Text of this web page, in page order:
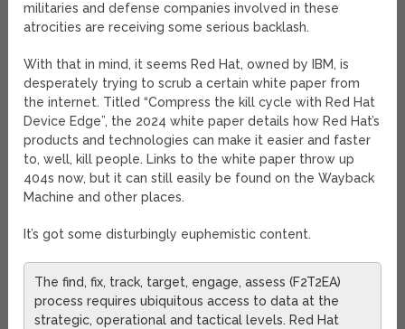
militaries and defense companies involved in these
atrocities are receiving some serious backlash.
With that in mind, it seems Red Hat, owned by IBM, is
desperately trying to scrub a certain white paper from
the internet. Titled “Compress the kill cycle with Red Hat
Device Edge”, the 2024 white paper details how Red Hat’s
products and technologies can make it easier and faster
to, well, kill people. Links to the white paper throw up
404s now, but it can still easily be found on the Wayback
Machine and other places.
It’s got some disturbingly euphemistic content.
The find, fix, track, target, engage, assess (F2T2EA)
process requires ubiquitous access to data at the
strategic, operational and tactical levels. Red Hat